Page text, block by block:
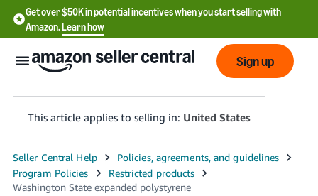
Get over $50K in potential incentives when you start selling with
Amazon.Learn how
English
- US
Sign up
This article applies to selling in: United States